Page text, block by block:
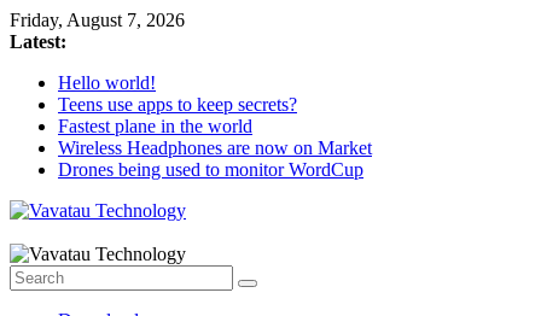
Skip
to
Friday, August 7, 2026
Latest:
Hello world!
Teens use apps to keep secrets?
Fastest plane in the world
Wireless Headphones are now on Market
Drones being used to monitor WordCup
Vavatau
Technology